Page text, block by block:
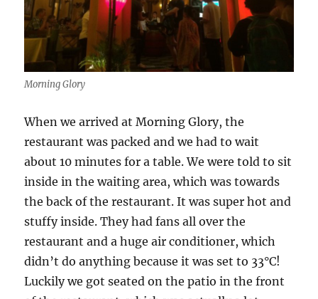
Morning Glory
When we arrived at Morning Glory, the
restaurant was packed and we had to wait
about 10 minutes for a table. We were told to sit
inside in the waiting area, which was towards
the back of the restaurant. It was super hot and
stuffy inside. They had fans all over the
restaurant and a huge air conditioner, which
didn’t do anything because it was set to 33°C!
Luckily we got seated on the patio in the front